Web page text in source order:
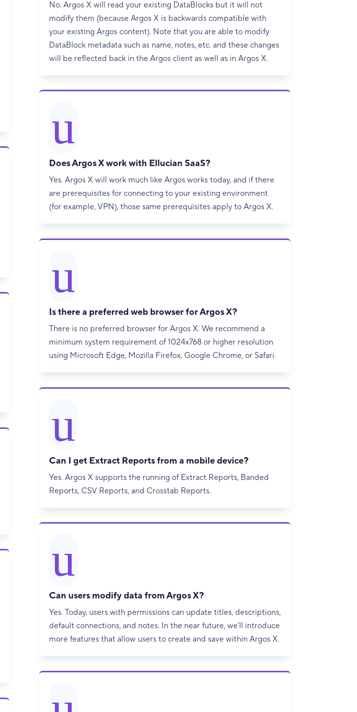
No. Argos X will read your existing DataBlocks but it will not
modify them (because Argos X is backwards compatible with
your existing Argos content). Note that you are able to modify
DataBlock metadata such as name, notes, etc. and these changes
will be reflected back in the Argos client as well as in Argos X.
u
Does Argos X work with Ellucian SaaS?
Yes. Argos X will work much like Argos works today, and if there
are prerequisites for connecting to your existing environment
(for example, VPN), those same prerequisites apply to Argos X.
u
Is there a preferred web browser for Argos X?
There is no preferred browser for Argos X. We recommend a
minimum system requirement of 1024x768 or higher resolution
using Microsoft Edge, Mozilla Firefox, Google Chrome, or Safari.
u
Can I get Extract Reports from a mobile device?
Yes. Argos X supports the running of Extract Reports, Banded
Reports, CSV Reports, and Crosstab Reports.
u
Can users modify data from Argos X?
Yes. Today, users with permissions can update titles, descriptions,
default connections, and notes. In the near future, we'll introduce
more features that allow users to create and save within Argos X.